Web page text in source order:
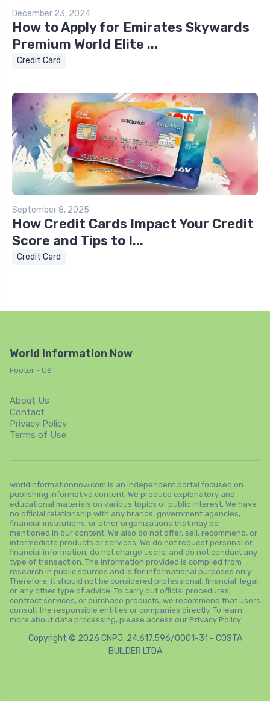
December 23, 2024
How to Apply for Emirates Skywards
Premium World Elite ...
Credit Card
September 8, 2025
How Credit Cards Impact Your Credit
Score and Tips to I...
Credit Card
World Information Now
Footer - US
About Us
Contact
Privacy Policy
Terms of Use
worldinformationnow.com is an independent portal focused on
publishing informative content. We produce explanatory and
educational materials on various topics of public interest. We have
no official relationship with any brands, government agencies,
financial institutions, or other organizations that may be
mentioned in our content. We also do not offer, sell, recommend, or
intermediate products or services. We do not request personal or
financial information, do not charge users, and do not conduct any
type of transaction. The information provided is compiled from
research in public sources and is for informational purposes only.
Therefore, it should not be considered professional, financial, legal,
or any other type of advice. To carry out official procedures,
contract services, or purchase products, we recommend that users
consult the responsible entities or companies directly. To learn
more about data processing, please access our Privacy Policy.
Copyright © 2026 CNPJ: 24.617.596/0001-31 - COSTA
BUILDER LTDA